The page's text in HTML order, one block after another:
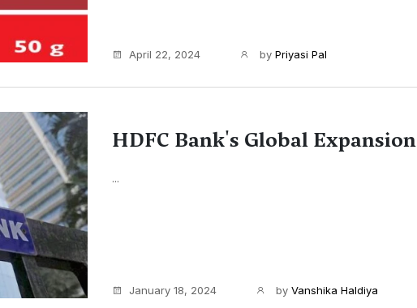
April 22, 2024 by Priyasi Pal
HDFC Bank's Global Expansion
...
January 18, 2024 by Vanshika Haldiya